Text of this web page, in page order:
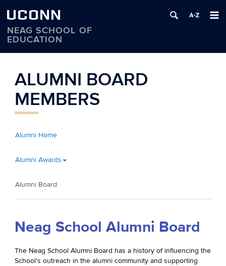
UCONN
NEAG SCHOOL OF
EDUCATION
contentALUMNI BOARD
MEMBERS
Alumni Home
Alumni Awards
Alumni Board
Neag School Alumni Board
The Neag School Alumni Board has a history of influencing the
School’s outreach in the alumni community and supporting